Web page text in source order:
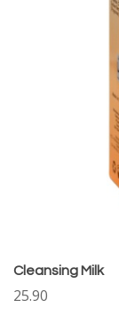
Cleansing Milk
25.90